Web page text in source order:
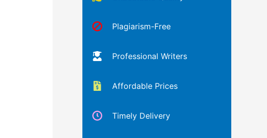
Plagiarism-Free
Professional Writers
Affordable Prices
Timely Delivery